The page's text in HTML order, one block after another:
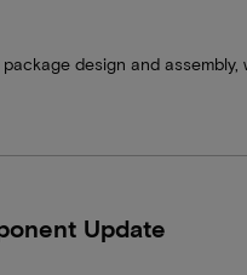
design and assembly,
Update